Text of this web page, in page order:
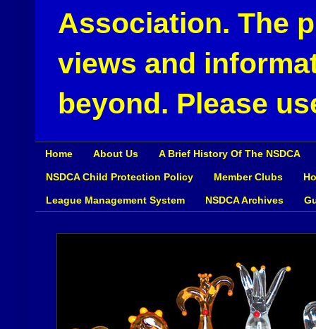
Association. The
views and
beyond. Please
Home About Us A Brief History Of The NSDCA
NSDCA Child Protection Policy Member Clubs
League Management System NSDCA Archives